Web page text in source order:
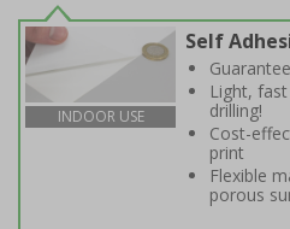
INDOOR USE
Self
Light,
drilling!
Cost-
print
Flexible
porous